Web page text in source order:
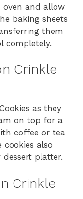
oven and allow
baking sheets
them
completely.
Crinkle
as they
on top for a
coffee or tea
cookies also
platter.
Crinkle